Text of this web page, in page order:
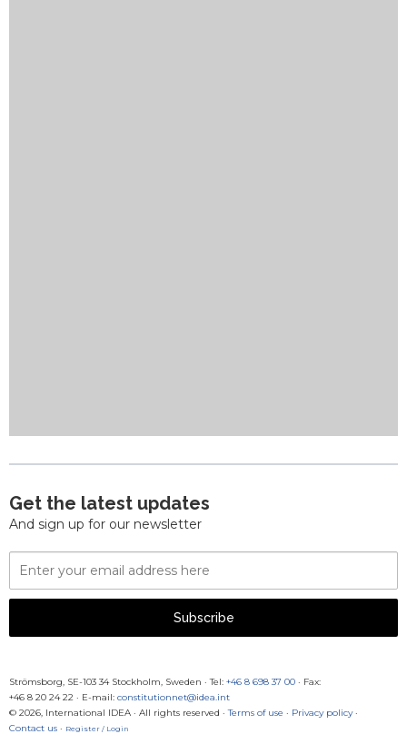
Get the latest updates
And sign up for our newsletter
Email
Address
Subscribe
Strömsborg, SE-103 34 Stockholm, Sweden · Tel: +46 8 698 37 00 · Fax:
+46 8 20 24 22 · E-mail: constitutionnet@idea.int
© 2026, International IDEA · All rights reserved · Terms of use · Privacy policy·
Contact us · Register / Login